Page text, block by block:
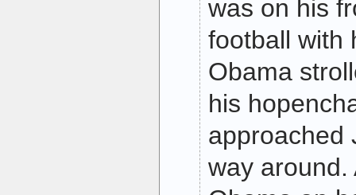
was on his
football with
Obama
his
approached
way around.